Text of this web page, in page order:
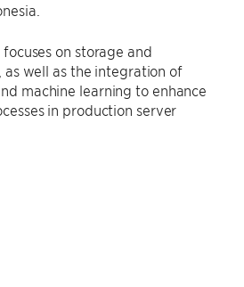
on storage and
well as the integration of
machine learning to enhance
in production server